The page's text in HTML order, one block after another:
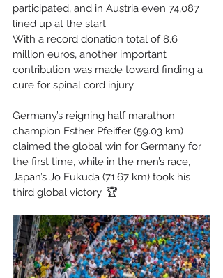
participated, and in Austria even 74,087
lined up at the start.
With a record donation total of 8.6
million euros, another important
contribution was made toward finding a
cure for spinal cord injury.
Germany’s reigning half marathon
champion Esther Pfeiffer (59.03 km)
claimed the global win for Germany for
the first time, while in the men’s race,
Japan’s Jo Fukuda (71.67 km) took his
third global victory. 🏆